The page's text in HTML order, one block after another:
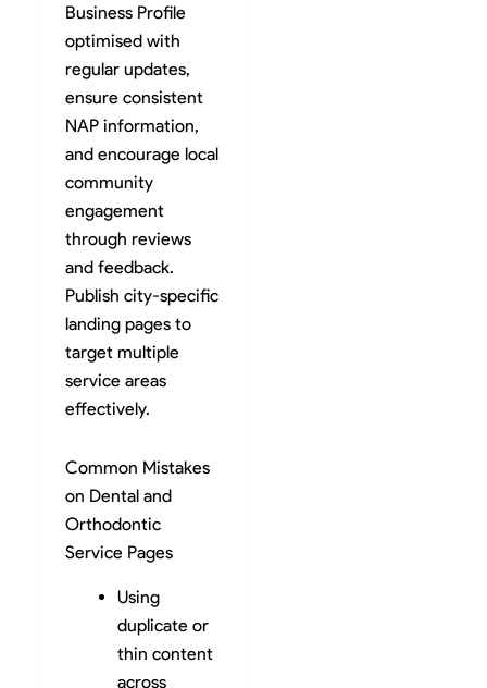
Business Profile
optimised with
regular updates,
ensure consistent
NAP information,
and encourage local
community
engagement
through reviews
and feedback.
Publish city-specific
landing pages to
target multiple
service areas
effectively.
Common Mistakes
on Dental and
Orthodontic
Service Pages
Using
duplicate or
thin content
across